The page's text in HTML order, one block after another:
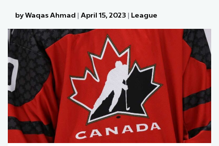
by Waqas Ahmad | April 15, 2023 | League